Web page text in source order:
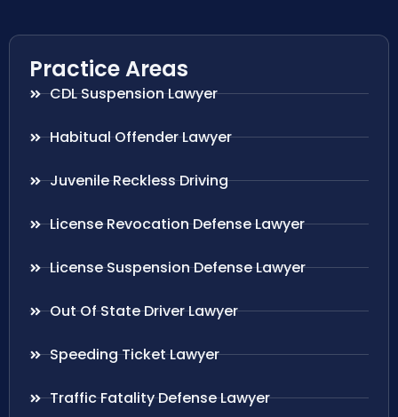
Practice Areas
CDL Suspension Lawyer
Habitual Offender Lawyer
Juvenile Reckless Driving
License Revocation Defense Lawyer
License Suspension Defense Lawyer
Out Of State Driver Lawyer
Speeding Ticket Lawyer
Traffic Fatality Defense Lawyer